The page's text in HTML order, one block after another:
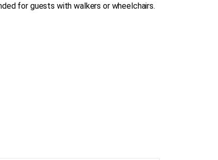
for guests with walkers or wheelchairs.